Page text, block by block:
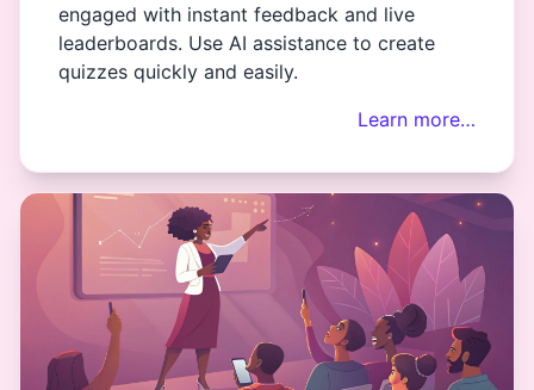
engaged with instant feedback and live
leaderboards. Use AI assistance to create
quizzes quickly and easily.
Learn more…